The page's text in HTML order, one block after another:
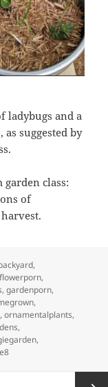
ladybugs and a
suggested by
class:
of
,
flowerporn,
,gardenporn,
,
,ornamentalplants,
,
,